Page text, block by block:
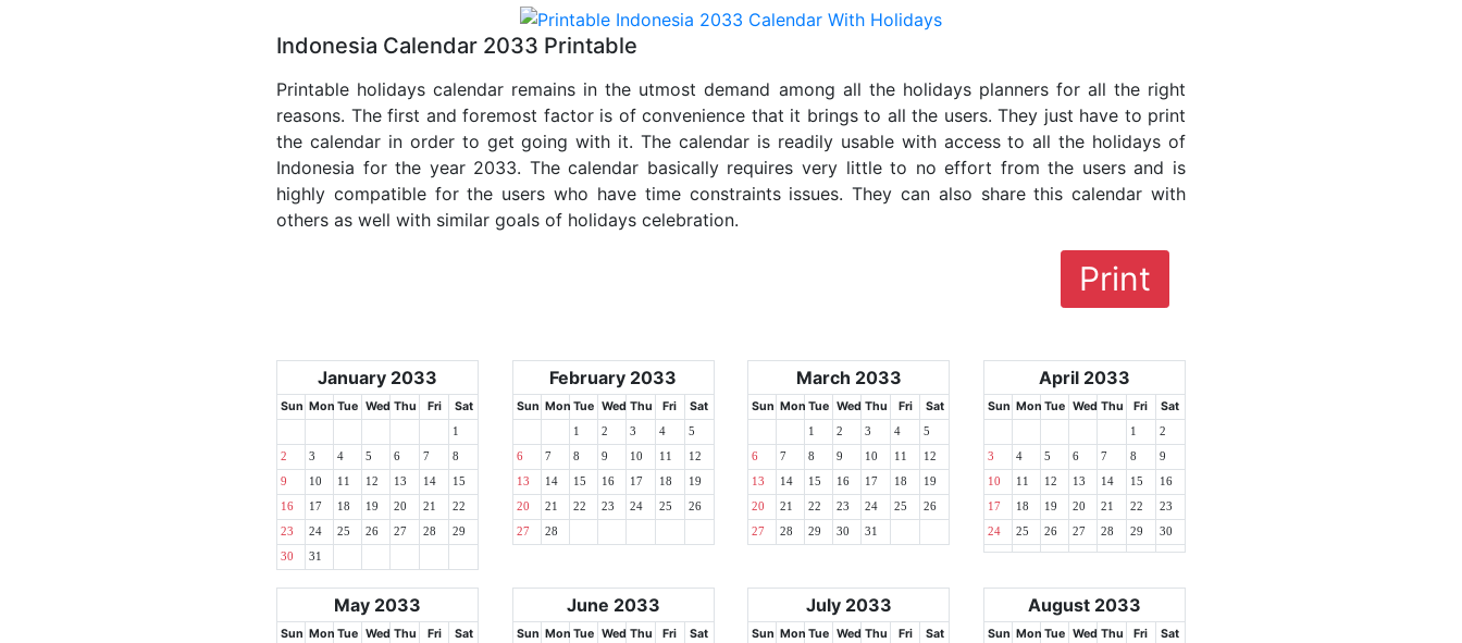
Indonesia Calendar 2033 Printable
Printable holidays calendar remains in the utmost demand among all the holidays planners for all the right
reasons. The first and foremost factor is of convenience that it brings to all the users. They just have to print
the calendar in order to get going with it. The calendar is readily usable with access to all the holidays of
Indonesia for the year 2033. The calendar basically requires very little to no effort from the users and is
highly compatible for the users who have time constraints issues. They can also share this calendar with
others as well with similar goals of holidays celebration.
Print
January 2033
Sun Mon Tue Wed Thu Fri Sat
1
2 3 4 5 6 7 8
9 10 11 12 13 14 15
16 17 18 19 20 21 22
23 24 25 26 27 28 29
30 31
February 2033
Sun Mon Tue Wed Thu Fri Sat
1 2 3 4 5
6 7 8 9 10 11 12
13 14 15 16 17 18 19
20 21 22 23 24 25 26
27 28
March 2033
Sun Mon Tue Wed Thu Fri Sat
1 2 3 4 5
6 7 8 9 10 11 12
13 14 15 16 17 18 19
20 21 22 23 24 25 26
27 28 29 30 31
April 2033
Sun Mon Tue Wed Thu Fri Sat
1 2
3 4 5 6 7 8 9
10 11 12 13 14 15 16
17 18 19 20 21 22 23
24 25 26 27 28 29 30
May 2033
Sun Mon Tue Wed Thu Fri Sat
June 2033
Sun Mon Tue Wed Thu Fri Sat
July 2033
Sun Mon Tue Wed Thu Fri Sat
August 2033
Sun Mon Tue Wed Thu Fri Sat